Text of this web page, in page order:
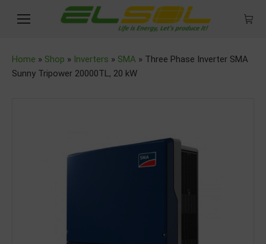
Home » Shop » Inverters » SMA » Three Phase Inverter SMA
Sunny Tripower 20000TL, 20 kW